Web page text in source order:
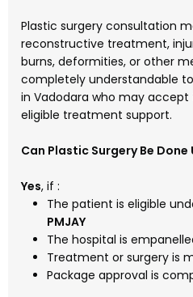
Plastic surgery consultation
reconstructive treatment,
burns, deformities, or other
completely understandable
in Vadodara who may accept
eligible treatment support.
Can Plastic Surgery Be
Yes, if :
The patient is eligible
PMJAY
The hospital is
Treatment or surgery is
Package approval is